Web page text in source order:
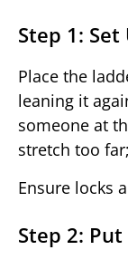
Step 1:
Place the
leaning it
someone at
stretch too
Ensure locks
Step 2: